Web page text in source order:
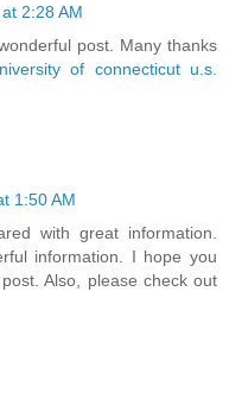
2:28 AM
post. Many thanks
of connecticut u.s.
1:50 AM
with great information.
information. I hope you
Also, please check out